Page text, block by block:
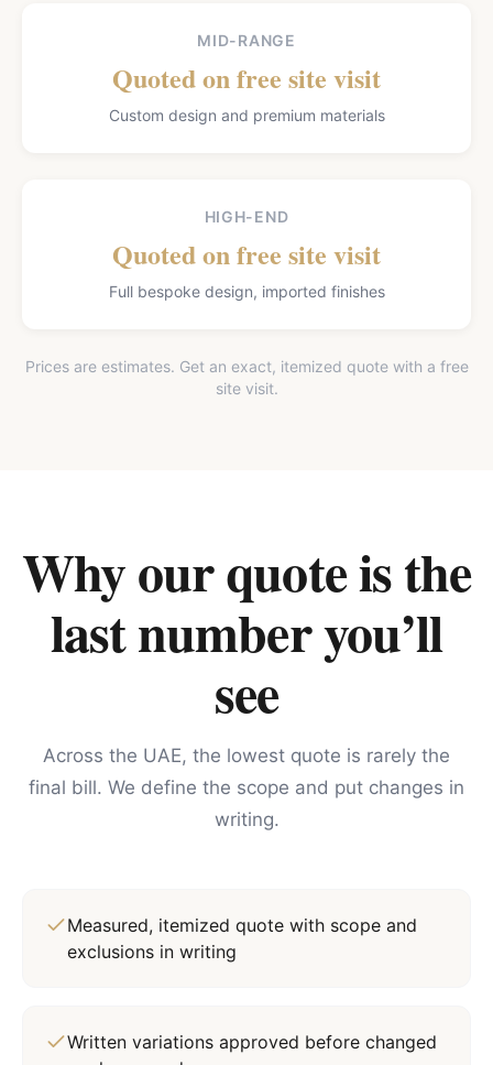
MID-RANGE
Quoted on free site visit
Custom design and premium materials
HIGH-END
Quoted on free site visit
Full bespoke design, imported finishes
Prices are estimates. Get an exact, itemized quote with a free
site visit.
Why our quote is the
last number you’ll
see
Across the UAE, the lowest quote is rarely the
final bill. We define the scope and put changes in
writing.
Measured, itemized quote with scope and
exclusions in writing
Written variations approved before changed